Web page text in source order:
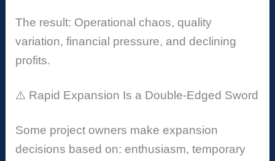
The result: Operational chaos, quality
variation, financial pressure, and declining
profits.
⚠️ Rapid Expansion Is a Double-Edged Sword
Some project owners make expansion
decisions based on: enthusiasm, temporary